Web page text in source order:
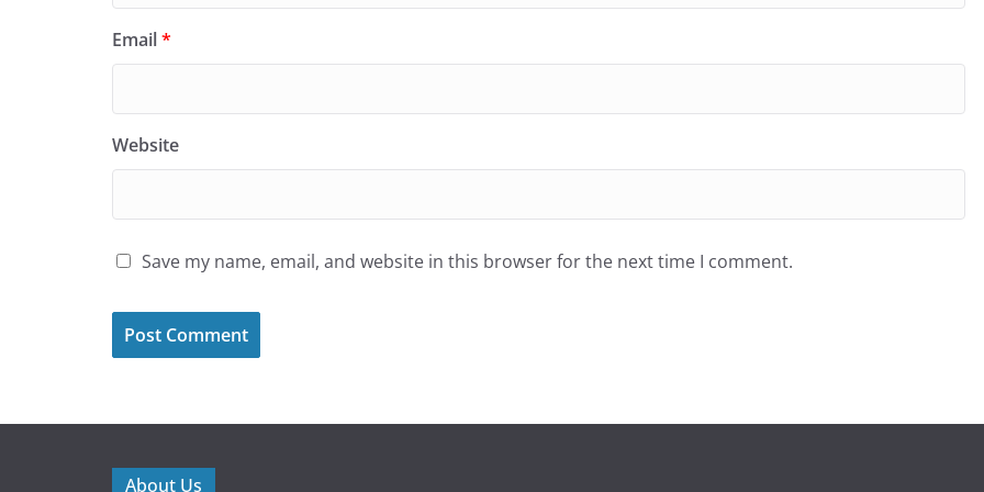
Email*
Website
Save my name, email, and website in this browser for the next time I comment.
About Us